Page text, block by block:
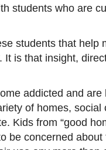
students who are
students that help
It is that insight,
addicted and
of homes, social
Kids from “good
be concerned